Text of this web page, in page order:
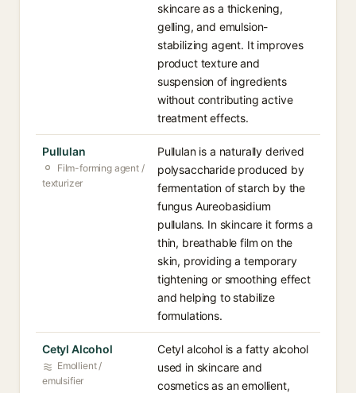
skincare as a thickening,
gelling, and emulsion-
stabilizing agent. It improves
product texture and
suspension of ingredients
without contributing active
treatment effects.
Pullulan
Film-forming agent /
texturizer
Pullulan is a naturally derived
polysaccharide produced by
fermentation of starch by the
fungus Aureobasidium
pullulans. In skincare it forms a
thin, breathable film on the
skin, providing a temporary
tightening or smoothing effect
and helping to stabilize
formulations.
Cetyl Alcohol
Emollient /
emulsifier
Cetyl alcohol is a fatty alcohol
used in skincare and
cosmetics as an emollient,